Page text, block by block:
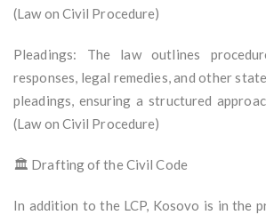
(Law on Civil Procedure)
Pleadings: The law outlines
responses, legal remedies, and other
pleadings, ensuring a structured
(Law on Civil Procedure)
🏛️ Drafting of the Civil Code
In addition to the LCP, Kosovo is in the